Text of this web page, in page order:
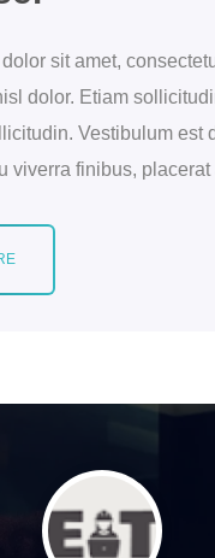
sit amet,
dolor. Etiam
Vestibulum est
viverra finibus, placerat